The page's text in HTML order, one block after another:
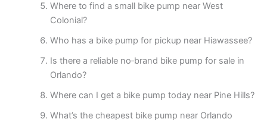
Where to find a small bike pump near West
Colonial?
Who has a bike pump for pickup near Hiawassee?
Is there a reliable no‑brand bike pump for sale in
Orlando?
Where can I get a bike pump today near Pine Hills?
What’s the cheapest bike pump near Orlando